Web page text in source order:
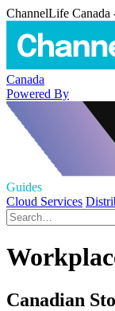
ChannelLife Canada
Canada
Powered By
Guides
Cloud Services
Canadian